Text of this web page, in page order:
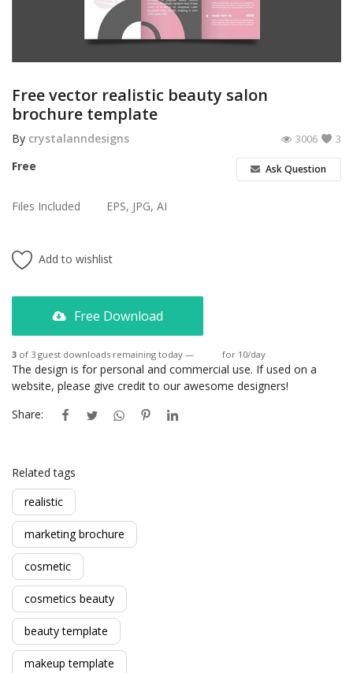
Contact
Free vector realistic beauty salon
brochure template
By crystalanndesigns 3
3006
Free Ask Question
Files Included EPS, JPG, AI
Add to wishlist
Free Download
3 of 3 guest downloads remaining today — for 10/day
The design is for personal and commercial use. If used on a
website, please give credit to our awesome designers!
Share:
Related tags
realistic
marketing brochure
cosmetic
cosmetics beauty
beauty template
makeup template